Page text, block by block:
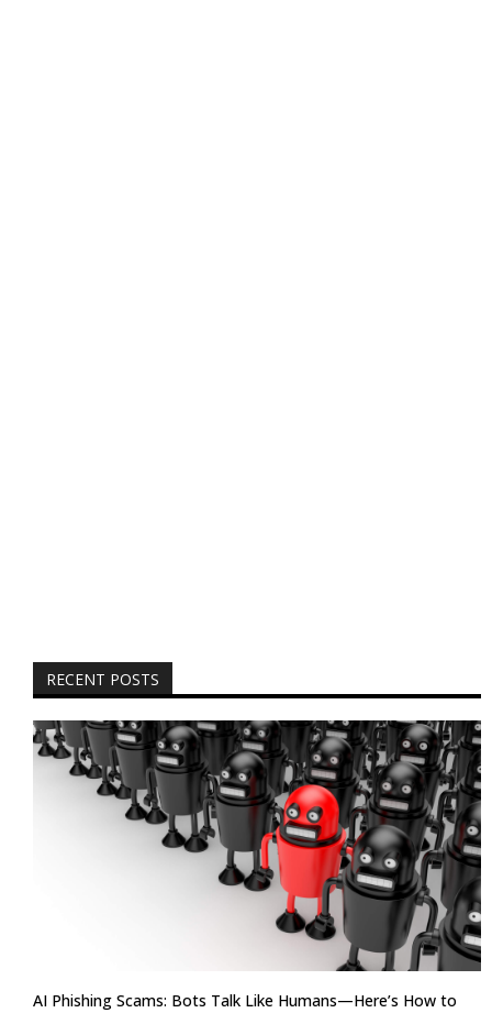
RECENT POSTS
AI Phishing Scams: Bots Talk Like Humans—Here’s How to